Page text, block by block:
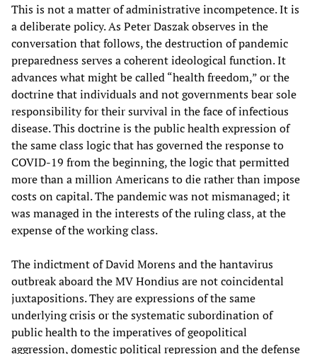
This is not a matter of administrative incompetence. It is
a deliberate policy. As Peter Daszak observes in the
conversation that follows, the destruction of pandemic
preparedness serves a coherent ideological function. It
advances what might be called “health freedom,” or the
doctrine that individuals and not governments bear sole
responsibility for their survival in the face of infectious
disease. This doctrine is the public health expression of
the same class logic that has governed the response to
COVID-19 from the beginning, the logic that permitted
more than a million Americans to die rather than impose
costs on capital. The pandemic was not mismanaged; it
was managed in the interests of the ruling class, at the
expense of the working class.
The indictment of David Morens and the hantavirus
outbreak aboard the MV Hondius are not coincidental
juxtapositions. They are expressions of the same
underlying crisis or the systematic subordination of
public health to the imperatives of geopolitical
aggression, domestic political repression and the defense